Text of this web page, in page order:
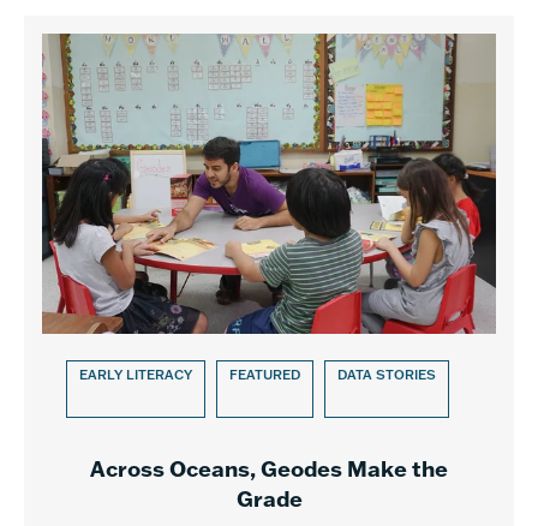
EARLY LITERACY FEATURED DATA STORIES
Across Oceans, Geodes Make the
Grade